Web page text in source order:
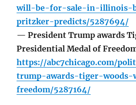
will-be-for-sale-in-illinois-
pritzker-predicts/5287694/
— President Trump awards
Presidential Medal of
https://abc7chicago.com/
trump-awards-tiger-
freedom/5287164/